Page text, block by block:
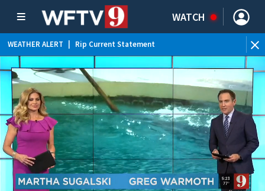
WATCH
WEATHER ALERT Rip Current Statement